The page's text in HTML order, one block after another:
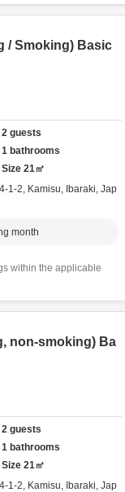
/ Smoking) Basic
2 guests
1 bathrooms
Size 21㎡
1-2, Kamisu, Ibaraki, Jap
month
within the applicable
non-smoking) Ba
2 guests
1 bathrooms
Size 21㎡
1-2, Kamisu, Ibaraki, Jap